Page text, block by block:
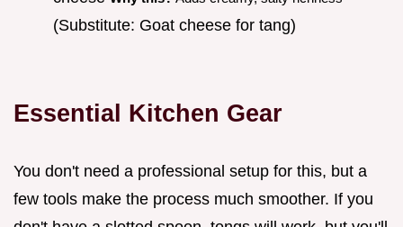
(Substitute: Goat cheese for tang)
Essential Kitchen Gear
You don't need a professional setup for this, but a
few tools make the process much smoother. If you